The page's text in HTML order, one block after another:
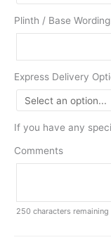
Plinth / Base Wording
Express Delivery
If you have any
Comments
250 characters remaining